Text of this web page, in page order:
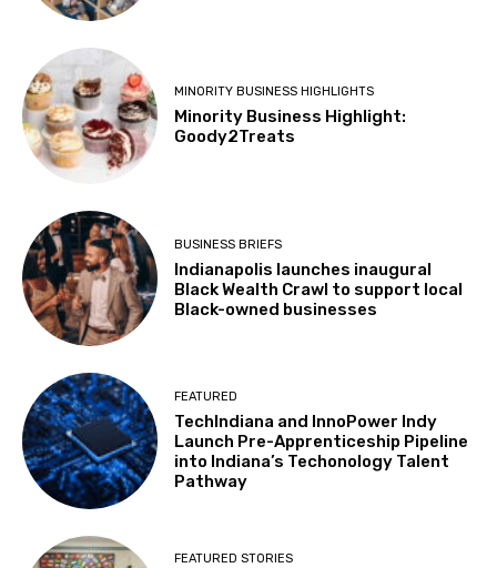
MINORITY BUSINESS HIGHLIGHTS
Minority Business Highlight:
Goody2Treats
BUSINESS BRIEFS
Indianapolis launches inaugural
Black Wealth Crawl to support local
Black-owned businesses
FEATURED
TechIndiana and InnoPower Indy
Launch Pre-Apprenticeship Pipeline
into Indiana’s Techonology Talent
Pathway
FEATURED STORIES